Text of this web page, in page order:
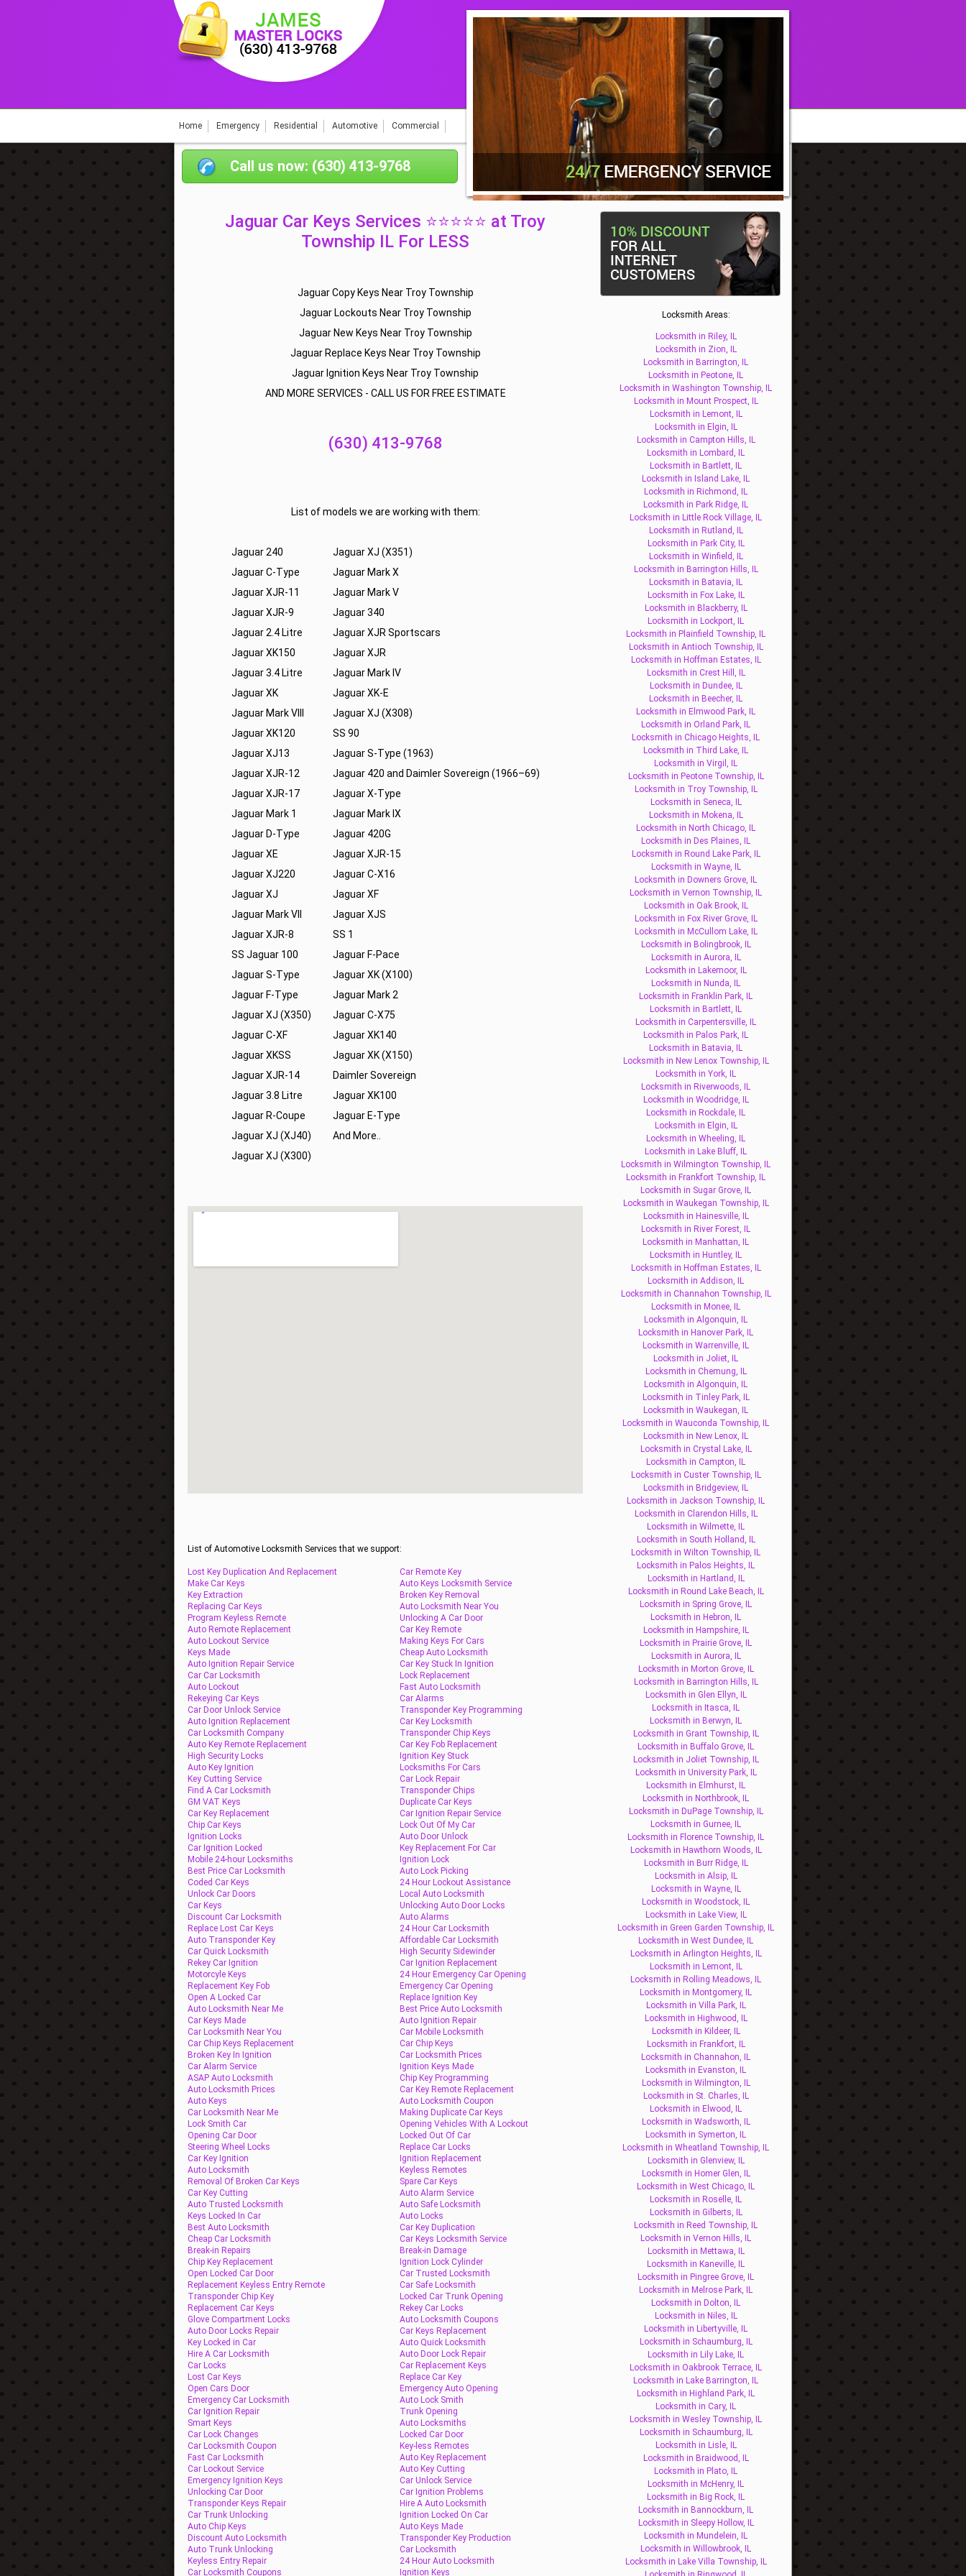
Home Emergency Residential Automotive Commercial
Call us now: (630) 413-9768
Jaguar Car Keys Services ⭐⭐⭐⭐⭐ at Troy
Township IL For LESS
Jaguar Copy Keys Near Troy Township
Jaguar Lockouts Near Troy Township
Jaguar New Keys Near Troy Township
Jaguar Replace Keys Near Troy Township
Jaguar Ignition Keys Near Troy Township
AND MORE SERVICES - CALL US FOR FREE ESTIMATE
(630) 413-9768
List of models we are working with them:
Jaguar 240
Jaguar C-Type
Jaguar XJR-11
Jaguar XJR-9
Jaguar 2.4 Litre
Jaguar XK150
Jaguar 3.4 Litre
Jaguar XK
Jaguar Mark VIII
Jaguar XK120
Jaguar XJ13
Jaguar XJR-12
Jaguar XJR-17
Jaguar Mark 1
Jaguar D-Type
Jaguar XE
Jaguar XJ220
Jaguar XJ
Jaguar Mark VII
Jaguar XJR-8
SS Jaguar 100
Jaguar S-Type
Jaguar F-Type
Jaguar XJ (X350)
Jaguar C-XF
Jaguar XKSS
Jaguar XJR-14
Jaguar 3.8 Litre
Jaguar R-Coupe
Jaguar XJ (XJ40)
Jaguar XJ (X300)
Jaguar XJ (X351)
Jaguar Mark X
Jaguar Mark V
Jaguar 340
Jaguar XJR Sportscars
Jaguar XJR
Jaguar Mark IV
Jaguar XK-E
Jaguar XJ (X308)
SS 90
Jaguar S-Type (1963)
Jaguar 420 and Daimler Sovereign (1966–69)
Jaguar X-Type
Jaguar Mark IX
Jaguar 420G
Jaguar XJR-15
Jaguar C-X16
Jaguar XF
Jaguar XJS
SS 1
Jaguar F-Pace
Jaguar XK (X100)
Jaguar Mark 2
Jaguar C-X75
Jaguar XK140
Jaguar XK (X150)
Daimler Sovereign
Jaguar XK100
Jaguar E-Type
And More..
List of Automotive Locksmith Services that we support:
Lost Key Duplication And Replacement
Make Car Keys
Key Extraction
Replacing Car Keys
Program Keyless Remote
Auto Remote Replacement
Auto Lockout Service
Keys Made
Auto Ignition Repair Service
Car Car Locksmith
Auto Lockout
Rekeying Car Keys
Car Door Unlock Service
Auto Ignition Replacement
Car Locksmith Company
Auto Key Remote Replacement
High Security Locks
Auto Key Ignition
Key Cutting Service
Find A Car Locksmith
GM VAT Keys
Car Key Replacement
Chip Car Keys
Ignition Locks
Car Ignition Locked
Mobile 24-hour Locksmiths
Best Price Car Locksmith
Coded Car Keys
Unlock Car Doors
Car Keys
Discount Car Locksmith
Replace Lost Car Keys
Auto Transponder Key
Car Quick Locksmith
Rekey Car Ignition
Motorcyle Keys
Replacement Key Fob
Open A Locked Car
Auto Locksmith Near Me
Car Keys Made
Car Locksmith Near You
Car Chip Keys Replacement
Broken Key In Ignition
Car Alarm Service
ASAP Auto Locksmith
Auto Locksmith Prices
Auto Keys
Car Locksmith Near Me
Lock Smith Car
Opening Car Door
Steering Wheel Locks
Car Key Ignition
Auto Locksmith
Removal Of Broken Car Keys
Car Key Cutting
Auto Trusted Locksmith
Keys Locked In Car
Best Auto Locksmith
Cheap Car Locksmith
Break-in Repairs
Chip Key Replacement
Open Locked Car Door
Replacement Keyless Entry Remote
Transponder Chip Key
Replacement Car Keys
Glove Compartment Locks
Auto Door Locks Repair
Key Locked in Car
Hire A Car Locksmith
Car Locks
Lost Car Keys
Open Cars Door
Emergency Car Locksmith
Car Ignition Repair
Smart Keys
Car Lock Changes
Car Locksmith Coupon
Fast Car Locksmith
Car Lockout Service
Emergency Ignition Keys
Unlocking Car Door
Transponder Keys Repair
Car Trunk Unlocking
Auto Chip Keys
Discount Auto Locksmith
Auto Trunk Unlocking
Keyless Entry Repair
Car Locksmith Coupons
Car Remote Key
Auto Keys Locksmith Service
Broken Key Removal
Auto Locksmith Near You
Unlocking A Car Door
Car Key Remote
Making Keys For Cars
Cheap Auto Locksmith
Car Key Stuck In Ignition
Lock Replacement
Fast Auto Locksmith
Car Alarms
Transponder Key Programming
Car Key Locksmith
Transponder Chip Keys
Car Key Fob Replacement
Ignition Key Stuck
Locksmiths For Cars
Car Lock Repair
Transponder Chips
Duplicate Car Keys
Car Ignition Repair Service
Lock Out Of My Car
Auto Door Unlock
Key Replacement For Car
Ignition Lock
Auto Lock Picking
24 Hour Lockout Assistance
Local Auto Locksmith
Unlocking Auto Door Locks
Auto Alarms
24 Hour Car Locksmith
Affordable Car Locksmith
High Security Sidewinder
Car Ignition Replacement
24 Hour Emergency Car Opening
Emergency Car Opening
Replace Ignition Key
Best Price Auto Locksmith
Auto Ignition Repair
Car Mobile Locksmith
Car Chip Keys
Car Locksmith Prices
Ignition Keys Made
Chip Key Programming
Car Key Remote Replacement
Auto Locksmith Coupon
Making Duplicate Car Keys
Opening Vehicles With A Lockout
Locked Out Of Car
Replace Car Locks
Ignition Replacement
Keyless Remotes
Spare Car Keys
Auto Alarm Service
Auto Safe Locksmith
Auto Locks
Car Key Duplication
Car Keys Locksmith Service
Break-in Damage
Ignition Lock Cylinder
Car Trusted Locksmith
Car Safe Locksmith
Locked Car Trunk Opening
Rekey Car Locks
Auto Locksmith Coupons
Car Keys Replacement
Auto Quick Locksmith
Auto Door Lock Repair
Car Replacement Keys
Replace Car Key
Emergency Auto Opening
Auto Lock Smith
Trunk Opening
Auto Locksmiths
Locked Car Door
Key-less Remotes
Auto Key Replacement
Auto Key Cutting
Car Unlock Service
Car Ignition Problems
Hire A Auto Locksmith
Ignition Locked On Car
Auto Keys Made
Transponder Key Production
Car Locksmith
24 Hour Auto Locksmith
Ignition Keys
Locksmith Areas:
Locksmith in Riley, IL
Locksmith in Zion, IL
Locksmith in Barrington, IL
Locksmith in Peotone, IL
Locksmith in Washington Township, IL
Locksmith in Mount Prospect, IL
Locksmith in Lemont, IL
Locksmith in Elgin, IL
Locksmith in Campton Hills, IL
Locksmith in Lombard, IL
Locksmith in Bartlett, IL
Locksmith in Island Lake, IL
Locksmith in Richmond, IL
Locksmith in Park Ridge, IL
Locksmith in Little Rock Village, IL
Locksmith in Rutland, IL
Locksmith in Park City, IL
Locksmith in Winfield, IL
Locksmith in Barrington Hills, IL
Locksmith in Batavia, IL
Locksmith in Fox Lake, IL
Locksmith in Blackberry, IL
Locksmith in Lockport, IL
Locksmith in Plainfield Township, IL
Locksmith in Antioch Township, IL
Locksmith in Hoffman Estates, IL
Locksmith in Crest Hill, IL
Locksmith in Dundee, IL
Locksmith in Beecher, IL
Locksmith in Elmwood Park, IL
Locksmith in Orland Park, IL
Locksmith in Chicago Heights, IL
Locksmith in Third Lake, IL
Locksmith in Virgil, IL
Locksmith in Peotone Township, IL
Locksmith in Troy Township, IL
Locksmith in Seneca, IL
Locksmith in Mokena, IL
Locksmith in North Chicago, IL
Locksmith in Des Plaines, IL
Locksmith in Round Lake Park, IL
Locksmith in Wayne, IL
Locksmith in Downers Grove, IL
Locksmith in Vernon Township, IL
Locksmith in Oak Brook, IL
Locksmith in Fox River Grove, IL
Locksmith in McCullom Lake, IL
Locksmith in Bolingbrook, IL
Locksmith in Aurora, IL
Locksmith in Lakemoor, IL
Locksmith in Nunda, IL
Locksmith in Franklin Park, IL
Locksmith in Bartlett, IL
Locksmith in Carpentersville, IL
Locksmith in Palos Park, IL
Locksmith in Batavia, IL
Locksmith in New Lenox Township, IL
Locksmith in York, IL
Locksmith in Riverwoods, IL
Locksmith in Woodridge, IL
Locksmith in Rockdale, IL
Locksmith in Elgin, IL
Locksmith in Wheeling, IL
Locksmith in Lake Bluff, IL
Locksmith in Wilmington Township, IL
Locksmith in Frankfort Township, IL
Locksmith in Sugar Grove, IL
Locksmith in Waukegan Township, IL
Locksmith in Hainesville, IL
Locksmith in River Forest, IL
Locksmith in Manhattan, IL
Locksmith in Huntley, IL
Locksmith in Hoffman Estates, IL
Locksmith in Addison, IL
Locksmith in Channahon Township, IL
Locksmith in Monee, IL
Locksmith in Algonquin, IL
Locksmith in Hanover Park, IL
Locksmith in Warrenville, IL
Locksmith in Joliet, IL
Locksmith in Chemung, IL
Locksmith in Algonquin, IL
Locksmith in Tinley Park, IL
Locksmith in Waukegan, IL
Locksmith in Wauconda Township, IL
Locksmith in New Lenox, IL
Locksmith in Crystal Lake, IL
Locksmith in Campton, IL
Locksmith in Custer Township, IL
Locksmith in Bridgeview, IL
Locksmith in Jackson Township, IL
Locksmith in Clarendon Hills, IL
Locksmith in Wilmette, IL
Locksmith in South Holland, IL
Locksmith in Wilton Township, IL
Locksmith in Palos Heights, IL
Locksmith in Hartland, IL
Locksmith in Round Lake Beach, IL
Locksmith in Spring Grove, IL
Locksmith in Hebron, IL
Locksmith in Hampshire, IL
Locksmith in Prairie Grove, IL
Locksmith in Aurora, IL
Locksmith in Morton Grove, IL
Locksmith in Barrington Hills, IL
Locksmith in Glen Ellyn, IL
Locksmith in Itasca, IL
Locksmith in Berwyn, IL
Locksmith in Grant Township, IL
Locksmith in Buffalo Grove, IL
Locksmith in Joliet Township, IL
Locksmith in University Park, IL
Locksmith in Elmhurst, IL
Locksmith in Northbrook, IL
Locksmith in DuPage Township, IL
Locksmith in Gurnee, IL
Locksmith in Florence Township, IL
Locksmith in Hawthorn Woods, IL
Locksmith in Burr Ridge, IL
Locksmith in Alsip, IL
Locksmith in Wayne, IL
Locksmith in Woodstock, IL
Locksmith in Lake View, IL
Locksmith in Green Garden Township, IL
Locksmith in West Dundee, IL
Locksmith in Arlington Heights, IL
Locksmith in Lemont, IL
Locksmith in Rolling Meadows, IL
Locksmith in Montgomery, IL
Locksmith in Villa Park, IL
Locksmith in Highwood, IL
Locksmith in Kildeer, IL
Locksmith in Frankfort, IL
Locksmith in Channahon, IL
Locksmith in Evanston, IL
Locksmith in Wilmington, IL
Locksmith in St. Charles, IL
Locksmith in Elwood, IL
Locksmith in Wadsworth, IL
Locksmith in Symerton, IL
Locksmith in Wheatland Township, IL
Locksmith in Glenview, IL
Locksmith in Homer Glen, IL
Locksmith in West Chicago, IL
Locksmith in Roselle, IL
Locksmith in Gilberts, IL
Locksmith in Reed Township, IL
Locksmith in Vernon Hills, IL
Locksmith in Mettawa, IL
Locksmith in Kaneville, IL
Locksmith in Pingree Grove, IL
Locksmith in Melrose Park, IL
Locksmith in Dolton, IL
Locksmith in Niles, IL
Locksmith in Libertyville, IL
Locksmith in Schaumburg, IL
Locksmith in Lily Lake, IL
Locksmith in Oakbrook Terrace, IL
Locksmith in Lake Barrington, IL
Locksmith in Highland Park, IL
Locksmith in Cary, IL
Locksmith in Wesley Township, IL
Locksmith in Schaumburg, IL
Locksmith in Lisle, IL
Locksmith in Braidwood, IL
Locksmith in Plato, IL
Locksmith in McHenry, IL
Locksmith in Big Rock, IL
Locksmith in Bannockburn, IL
Locksmith in Sleepy Hollow, IL
Locksmith in Mundelein, IL
Locksmith in Willowbrook, IL
Locksmith in Lake Villa Township, IL